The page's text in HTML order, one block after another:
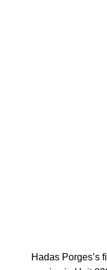
Hadas Porges’s